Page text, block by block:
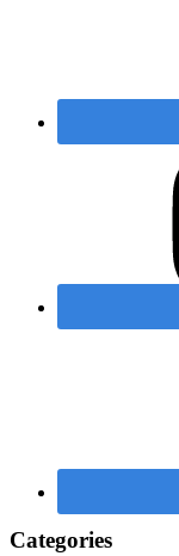
Categories